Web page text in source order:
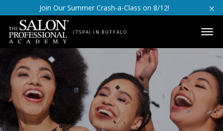
Skip to content
Join Our Summer Crash-a-Class on 8/12!
(TSPA) IN BUFFALO